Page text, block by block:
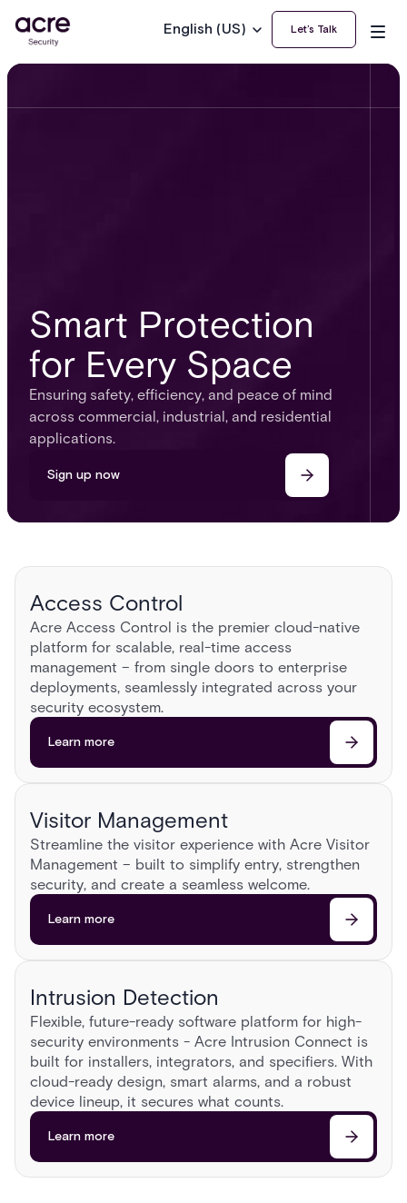
English (US) Let’s Talk
Smart Protection
for Every Space
Ensuring safety, efficiency, and peace of mind
across commercial, industrial, and residential
applications.
Sign up now
Access Control
Acre Access Control is the premier cloud-native
platform for scalable, real-time access
management – from single doors to enterprise
deployments, seamlessly integrated across your
security ecosystem.​
Learn more
Visitor Management
Streamline the visitor experience with Acre Visitor
Management – built to simplify entry, strengthen
security, and create a seamless welcome.​
Learn more
Intrusion Detection
Flexible, future-ready software platform for high-
security environments - Acre Intrusion Connect is
built for installers, integrators, and specifiers. With
cloud-ready design, smart alarms, and a robust
device lineup, it secures what counts.
Learn more